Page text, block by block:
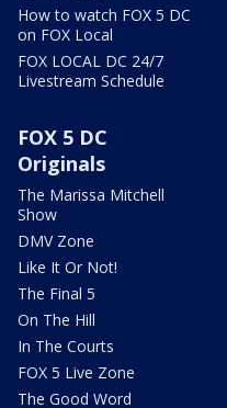
How to watch FOX 5 DC
on FOX Local
FOX LOCAL DC 24/7
Livestream Schedule
FOX 5 DC
Originals
The Marissa Mitchell
Show
DMV Zone
Like It Or Not!
The Final 5
On The Hill
In The Courts
FOX 5 Live Zone
The Good Word